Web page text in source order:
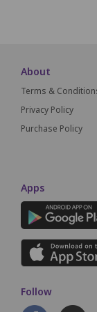
About
Terms &
Privacy Policy
Purchase Policy
Apps
Follow